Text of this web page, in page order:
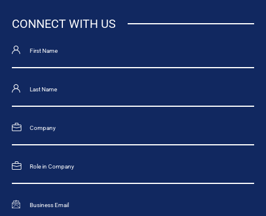
CONNECT WITH US